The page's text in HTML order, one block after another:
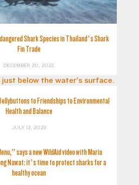
Shark Species in Thailand’s Shark
Fin Trade
DECEMBER 20, 2023
to Friendships to Environmental
Health and Balance
JULY 12, 2023
says a new WildAid video with Maria
Nawat: it’s time to protect sharks for a
healthy ocean